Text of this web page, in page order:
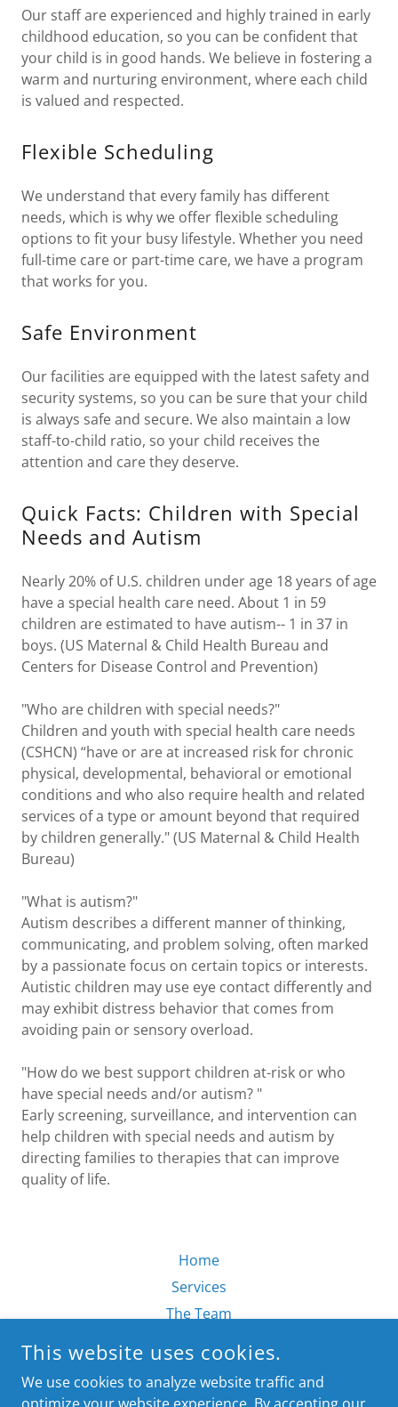
Our staff are experienced and highly trained in early
childhood education, so you can be confident that
your child is in good hands. We believe in fostering a
warm and nurturing environment, where each child
is valued and respected.
Flexible Scheduling
We understand that every family has different
needs, which is why we offer flexible scheduling
options to fit your busy lifestyle. Whether you need
full-time care or part-time care, we have a program
that works for you.
Safe Environment
Our facilities are equipped with the latest safety and
security systems, so you can be sure that your child
is always safe and secure. We also maintain a low
staff-to-child ratio, so your child receives the
attention and care they deserve.
Quick Facts: Children with Special
Needs and Autism
Nearly 20% of U.S. children under age 18 years of age
have a special health care need. About 1 in 59
children are estimated to have autism-- 1 in 37 in
boys. (US Maternal & Child Health Bureau and
Centers for Disease Control and Prevention)
"Who are children with special needs?"
Children and youth with special health care needs
(CSHCN) “have or are at increased risk for chronic
physical, developmental, behavioral or emotional
conditions and who also require health and related
services of a type or amount beyond that required
by children generally." (US Maternal & Child Health
Bureau)
"What is autism?"
Autism describes a different manner of thinking,
communicating, and problem solving, often marked
by a passionate focus on certain topics or interests.
Autistic children may use eye contact differently and
may exhibit distress behavior that comes from
avoiding pain or sensory overload.
"How do we best support children at-risk or who
have special needs and/or autism? "
Early screening, surveillance, and intervention can
help children with special needs and autism by
directing families to therapies that can improve
quality of life.
Home
Services
The Team
CENTERCSN-AUTISM.ORG
This website uses cookies.
We use cookies to analyze website traffic and